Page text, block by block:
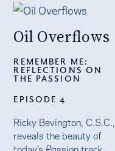
Oil Overflows
REMEMBER ME:
REFLECTIONS ON
THE PASSION
EPISODE 4
Ricky Bevington, C.S.C.,
reveals the beauty of